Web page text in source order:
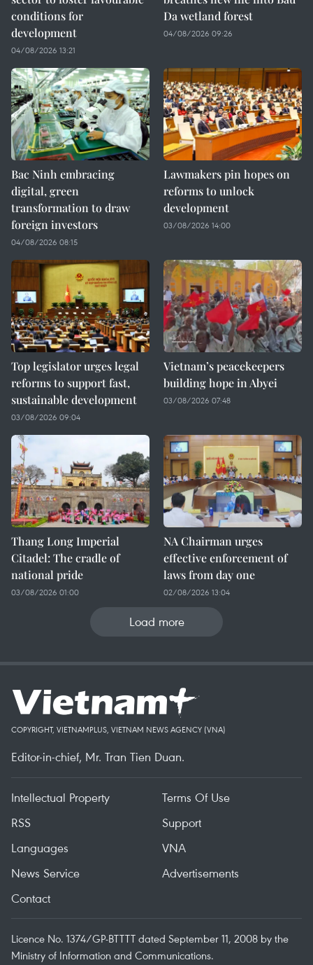
conditions for
development
04/08/2026 13:21
Da wetland forest
04/08/2026 09:26
Bac Ninh embracing
digital, green
transformation to draw
foreign investors
04/08/2026 08:15
Lawmakers pin hopes on
reforms to unlock
development
03/08/2026 14:00
Top legislator urges legal
reforms to support fast,
sustainable development
03/08/2026 09:04
Vietnam’s peacekeepers
building hope in Abyei
03/08/2026 07:48
Thang Long Imperial
Citadel: The cradle of
national pride
03/08/2026 01:00
NA Chairman urges
effective enforcement of
laws from day one
02/08/2026 13:04
Load more
COPYRIGHT, VIETNAMPLUS, VIETNAM NEWS AGENCY (VNA)
Editor-in-chief, Mr. Tran Tien Duan.
Intellectual Property
Terms Of Use
RSS
Support
Languages
VNA
News Service
Advertisements
Contact
Licence No. 1374/GP-BTTTT dated September 11, 2008 by the
Ministry of Information and Communications.